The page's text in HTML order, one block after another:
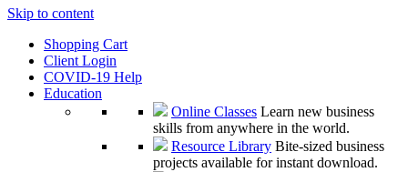
Skip to content
Shopping Cart
Client Login
COVID-19 Help
Education
Online Classes Learn new business
skills from anywhere in the world.
Resource Library Bite-sized business
projects available for instant download.